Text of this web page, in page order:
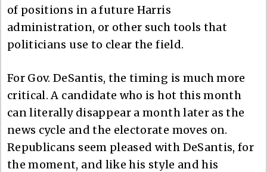
of positions in a future Harris
administration, or other such tools that
politicians use to clear the field.
For Gov. DeSantis, the timing is much more
critical. A candidate who is hot this month
can literally disappear a month later as the
news cycle and the electorate moves on.
Republicans seem pleased with DeSantis, for
the moment, and like his style and his